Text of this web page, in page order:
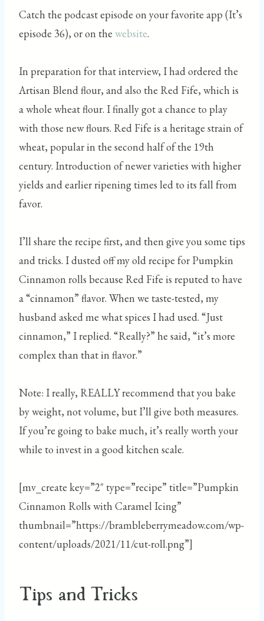
Catch the podcast episode on your favorite app (It’s
episode 36), or on the website.
In preparation for that interview, I had ordered the
Artisan Blend flour, and also the Red Fife, which is
a whole wheat flour. I finally got a chance to play
with those new flours. Red Fife is a heritage strain of
wheat, popular in the second half of the 19th
century. Introduction of newer varieties with higher
yields and earlier ripening times led to its fall from
favor.
I’ll share the recipe first, and then give you some tips
and tricks. I dusted off my old recipe for Pumpkin
Cinnamon rolls because Red Fife is reputed to have
a “cinnamon” flavor. When we taste-tested, my
husband asked me what spices I had used. “Just
cinnamon,” I replied. “Really?” he said, “it’s more
complex than that in flavor.”
Note: I really, REALLY recommend that you bake
by weight, not volume, but I’ll give both measures.
If you’re going to bake much, it’s really worth your
while to invest in a good kitchen scale.
[mv_create key=”2″ type=”recipe” title=”Pumpkin
Cinnamon Rolls with Caramel Icing”
thumbnail=”https://brambleberrymeadow.com/wp-
content/uploads/2021/11/cut-roll.png”]
Tips and Tricks